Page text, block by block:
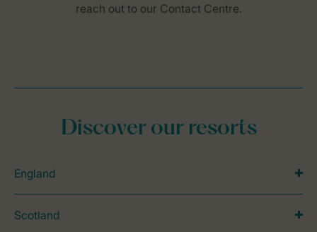
Discover our resorts
England
Scotland